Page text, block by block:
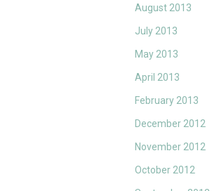
August 2013
July 2013
May 2013
April 2013
February 2013
December 2012
November 2012
October 2012